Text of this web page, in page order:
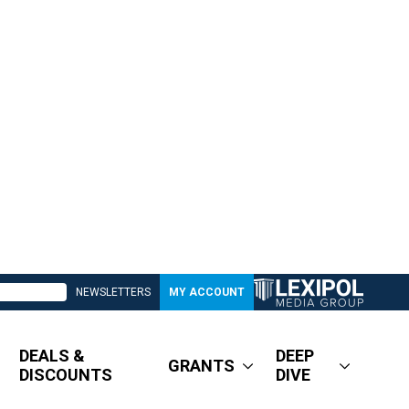
NEWSLETTERS MY ACCOUNT
DEALS &
DISCOUNTS
GRANTS
DEEP
DIVE